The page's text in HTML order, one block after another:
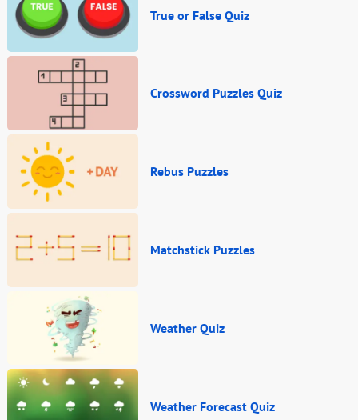
True or False Quiz
Crossword Puzzles Quiz
Rebus Puzzles
Matchstick Puzzles
Weather Quiz
Weather Forecast Quiz